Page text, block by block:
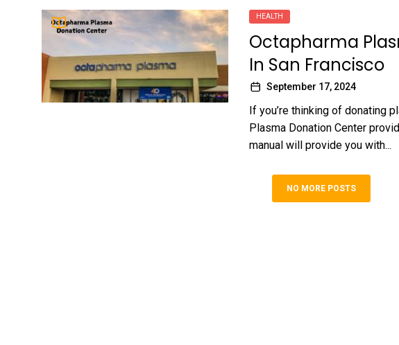
HEALTH
Octapharma
In San Francisco
September 17, 2024
If you’re thinking of donating
Plasma Donation Center
manual will provide you with...
NO MORE POSTS